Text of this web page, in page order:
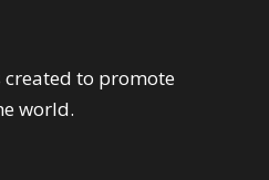
created to promote
world.